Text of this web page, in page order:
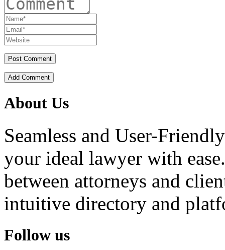
Add Comment
About Us
Seamless and User-
your ideal lawyer with
between attorneys and
intuitive directory and
Follow us